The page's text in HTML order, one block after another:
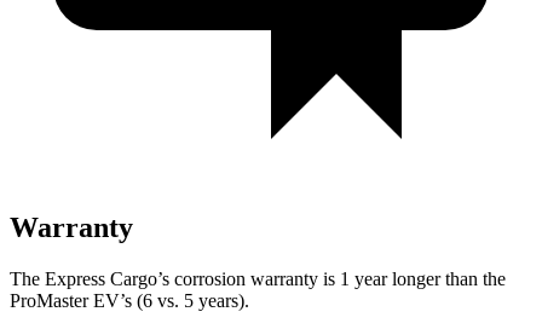
Warranty
The Express Cargo’s corrosion warranty is 1 year longer than the
ProMaster EV’s (6 vs. 5 years).